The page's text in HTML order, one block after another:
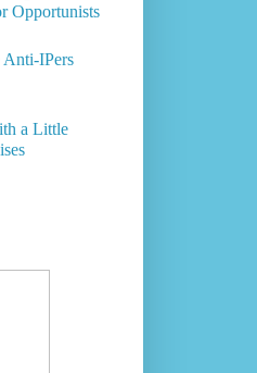
Opportunists
IPers
a Little